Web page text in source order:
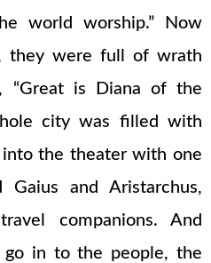
world worship.” Now
they were full of wrath
“Great is Diana of the
city was filled with
the theater with one
Gaius and Aristarchus,
companions. And
in to the people, the